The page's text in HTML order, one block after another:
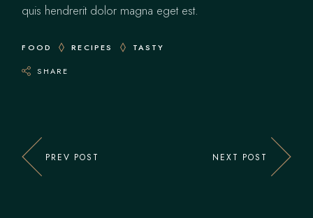
quis hendrerit dolor magna eget est.
FOOD RECIPES TASTY
SHARE
PREV POST NEXT POST